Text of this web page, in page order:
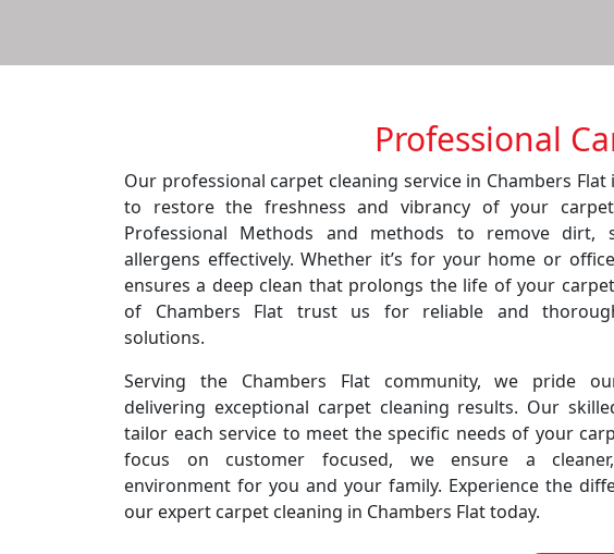
Professional
Our professional carpet cleaning service in Chambers Flat
to restore the freshness and vibrancy of your
Professional Methods and methods to remove dirt,
allergens effectively. Whether it’s for your home or
ensures a deep clean that prolongs the life of your
of Chambers Flat trust us for reliable and
solutions.
Serving the Chambers Flat community, we pride
delivering exceptional carpet cleaning results. Our
tailor each service to meet the specific needs of your
focus on customer focused, we ensure a
environment for you and your family. Experience the
our expert carpet cleaning in Chambers Flat today.